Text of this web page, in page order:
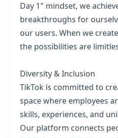
Day 1" mindset, we
breakthroughs for
our users. When we
the possibilities are
Diversity & Inclusion​
TikTok is committed to
space where employees
skills, experiences, and
Our platform connects